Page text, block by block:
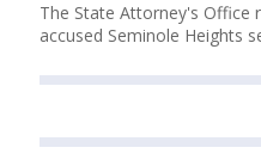
The State Attorney's Office
accused Seminole Heights